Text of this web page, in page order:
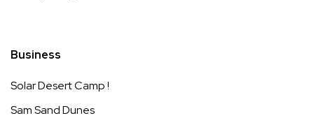
Business
Solar Desert Camp !
Sam Sand Dunes